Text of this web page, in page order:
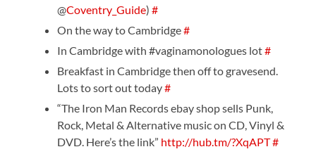
@Coventry_Guide)#
On the way to Cambridge#
In Cambridge with #vaginamonologues lot#
Breakfast in Cambridge then off to gravesend.
Lots to sort out today#
“The Iron Man Records ebay shop sells Punk,
Rock, Metal & Alternative music on CD, Vinyl &
DVD. Here’s the link” http://hub.tm/?XqAPT#